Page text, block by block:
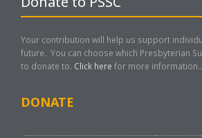
Your contribution will help us support
future. You can choose which Presbyterian
to donate to. Click here for more information..
DONATE